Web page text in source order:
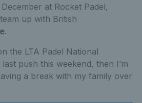
at Rocket Padel,
up with British
.
the LTA Padel National
push this weekend, then I’m
a break with my family over